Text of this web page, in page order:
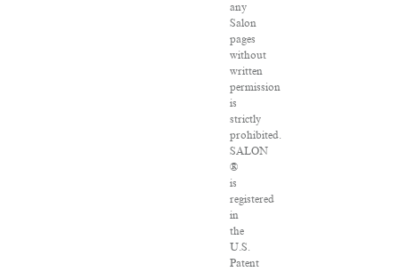
any
Salon
pages
without
written
permission
is
strictly
prohibited.
SALON
®
is
registered
in
the
U.S.
Patent